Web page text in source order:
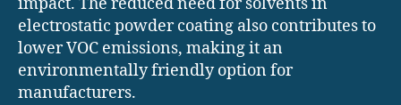
impact. The reduced need for solvents in
electrostatic powder coating also contributes to
lower VOC emissions, making it an
environmentally friendly option for
manufacturers.